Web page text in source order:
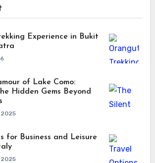
Experience in Bukit
of Lake Como:
Hidden Gems Beyond
2025
for Business and Leisure
2025